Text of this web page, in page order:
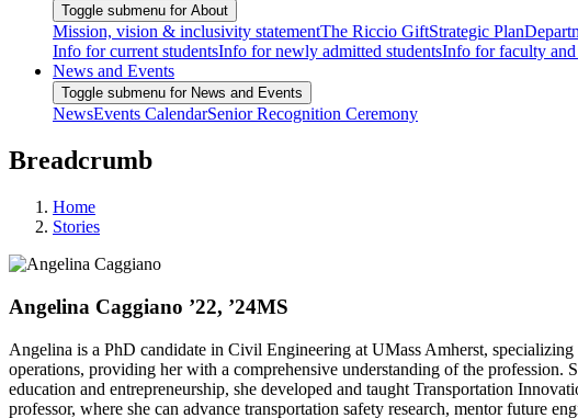
Toggle submenu for About
Mission, vision & inclusivity statementThe Riccio GiftStrategic Plan
Info for current studentsInfo for newly admitted studentsInfo for faculty
News and Events
Toggle submenu for News and Events
NewsEvents CalendarSenior Recognition Ceremony
Breadcrumb
Home
Stories
Angelina Caggiano ’22, ’24MS
Angelina is a PhD candidate in Civil Engineering at UMass Amherst,
operations, providing her with a comprehensive understanding of the profession.
education and entrepreneurship, she developed and taught Transportation
professor, where she can advance transportation safety research, mentor future